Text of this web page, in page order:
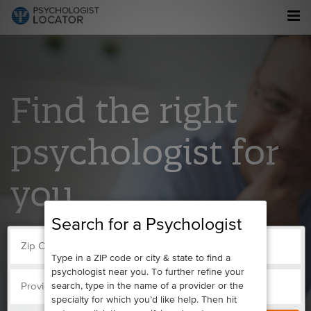
Find the right
psychologist for
you.
Search for a Psychologist
Type in a ZIP code or city & state to find a
psychologist near you. To further refine your
search, type in the name of a provider or the
specialty for which you’d like help. Then hit